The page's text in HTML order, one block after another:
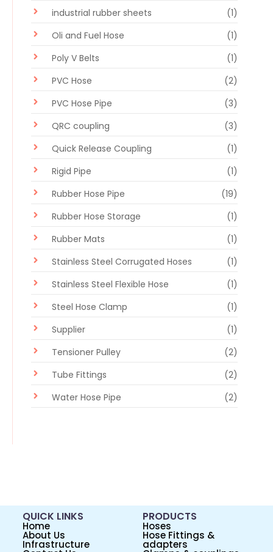
industrial rubber sheets
(1)
Oli and Fuel Hose
(1)
Poly V Belts
(1)
PVC Hose
(2)
PVC Hose Pipe
(3)
QRC coupling
(3)
Quick Release Coupling
(1)
Rigid Pipe
(1)
Rubber Hose Pipe
(19)
Rubber Hose Storage
(1)
Rubber Mats
(1)
Stainless Steel Corrugated Hoses
(1)
Stainless Steel Flexible Hose
(1)
Steel Hose Clamp
(1)
Supplier
(1)
Tensioner Pulley
(2)
Tube Fittings
(2)
Water Hose Pipe
(2)
QUICK LINKS
Home
About Us
Infrastructure
PRODUCTS
Hoses
Hose Fittings &
adapters